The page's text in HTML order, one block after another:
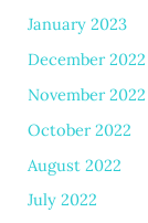
January 2023
December 2022
November 2022
October 2022
August 2022
July 2022